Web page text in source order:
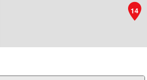
14